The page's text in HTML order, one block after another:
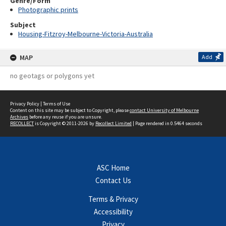
Photographic prints
Subject
Housing-Fitzroy-Melbourne-Victoria-Australia
MAP Add
no geotags or polygons yet
Privacy Policy | Terms of Use
Content on this site may be subject to Copyright, pleasecontact University of Melbourne
Archives before any reuse if you are unsure.
RECOLLECTis Copyright © 2011-2026 by Recollect Limited | Page rendered in 0.5464 seconds
ASC Home
Contact Us
Terms & Privacy
Accessibility